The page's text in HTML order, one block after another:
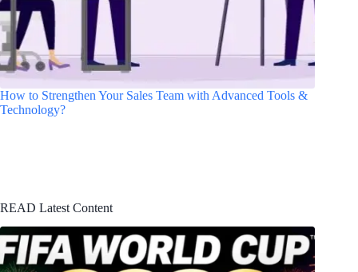
How to Strengthen Your Sales Team with Advanced Tools &
Technology?
READ Latest Content